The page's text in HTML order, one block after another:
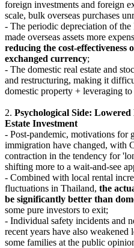
foreign investments and foreign
scale, bulk overseas purchases
- The periodic depreciation of
made overseas assets more
reducing the cost-
exchanged currency;
- The domestic real estate and
and restructuring, making it
domestic property + leveraging
2. Psychological Side:
Estate Investment
- Post-pandemic, motivations for
immigration have changed, with
contraction in the tendency for
shifting more to a wait-and-see
- Combined with local rental
fluctuations in Thailand, the
be significantly better than
some pure investors to exit;
- Individual safety incidents and
recent years have also
some families at the public